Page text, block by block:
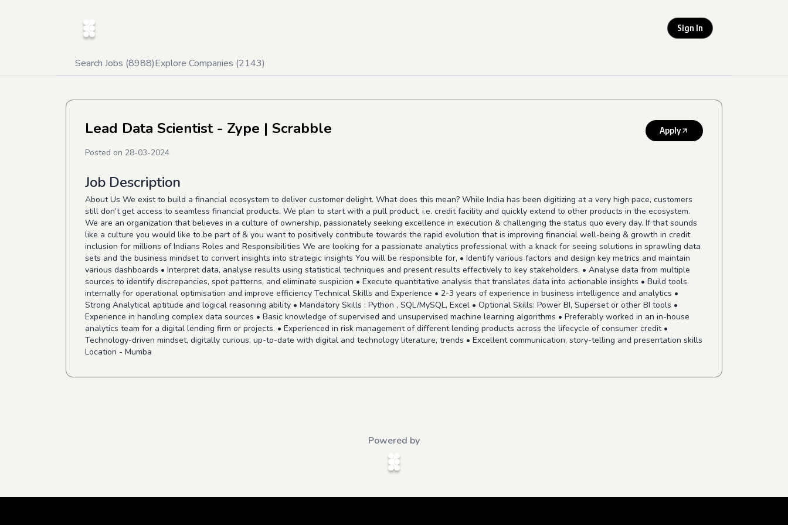
Sign In
Search Jobs (8988)Explore Companies (2143)
Lead Data Scientist - Zype | Scrabble Apply
Posted on 28-03-2024
Job Description
About Us We exist to build a financial ecosystem to deliver customer delight. What does this mean? While India has been digitizing at a very high pace, customers
still don’t get access to seamless financial products. We plan to start with a pull product, i.e. credit facility and quickly extend to other products in the ecosystem.
We are an organization that believes in a culture of ownership, passionately seeking excellence in execution & challenging the status quo every day. If that sounds
like a culture you would like to be part of & you want to positively contribute towards the rapid evolution that is improving financial well-being & growth in credit
inclusion for millions of Indians Roles and Responsibilities We are looking for a passionate analytics professional with a knack for seeing solutions in sprawling data
sets and the business mindset to convert insights into strategic insights You will be responsible for, • Identify various factors and design key metrics and maintain
various dashboards • Interpret data, analyse results using statistical techniques and present results effectively to key stakeholders. • Analyse data from multiple
sources to identify discrepancies, spot patterns, and eliminate suspicion • Execute quantitative analysis that translates data into actionable insights • Build tools
internally for operational optimisation and improve efficiency Technical Skills and Experience • 2-3 years of experience in business intelligence and analytics •
Strong Analytical aptitude and logical reasoning ability • Mandatory Skills : Python , SQL/MySQL, Excel • Optional Skills: Power BI, Superset or other BI tools •
Experience in handling complex data sources • Basic knowledge of supervised and unsupervised machine learning algorithms • Preferably worked in an in-house
analytics team for a digital lending firm or projects. • Experienced in risk management of different lending products across the lifecycle of consumer credit •
Technology-driven mindset, digitally curious, up-to-date with digital and technology literature, trends • Excellent communication, story-telling and presentation skills
Location - Mumba
Powered by